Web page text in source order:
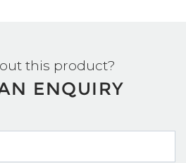
this product?
ENQUIRY